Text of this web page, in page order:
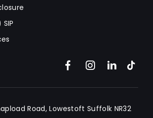
SIP
Road, Lowestoft Suffolk NR32